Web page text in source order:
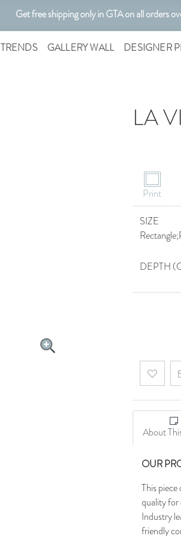
Get free shipping only in GTA on all orders
Customizable Art. Canadian
TRENDS GALLERY WALL DESIGNER
LA
Print
SIZE
DEPTH
Add to
About
OUR
This
quality for
Industry
friendly